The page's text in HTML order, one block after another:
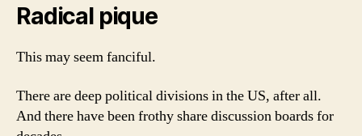
Radical pique
This may seem fanciful.
There are deep political divisions in the US, after all.
And there have been frothy share discussion boards for